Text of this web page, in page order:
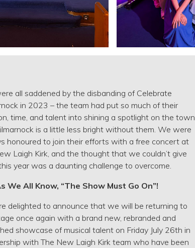
all saddened by the disbanding of Celebrate
in 2023 – the team had put so much of their
time, and talent into shining a spotlight on the town
is a little less bright without them. We were
honoured to join their efforts with a free concert at
Laigh Kirk, and the thought that we couldn’t give
year was a daunting challenge to overcome.
We All Know, “The Show Must Go On”!
delighted to announce that we will be returning to
once again with a brand new, rebranded and
showcase of musical talent on Friday July 26th in
with The New Laigh Kirk team who have been